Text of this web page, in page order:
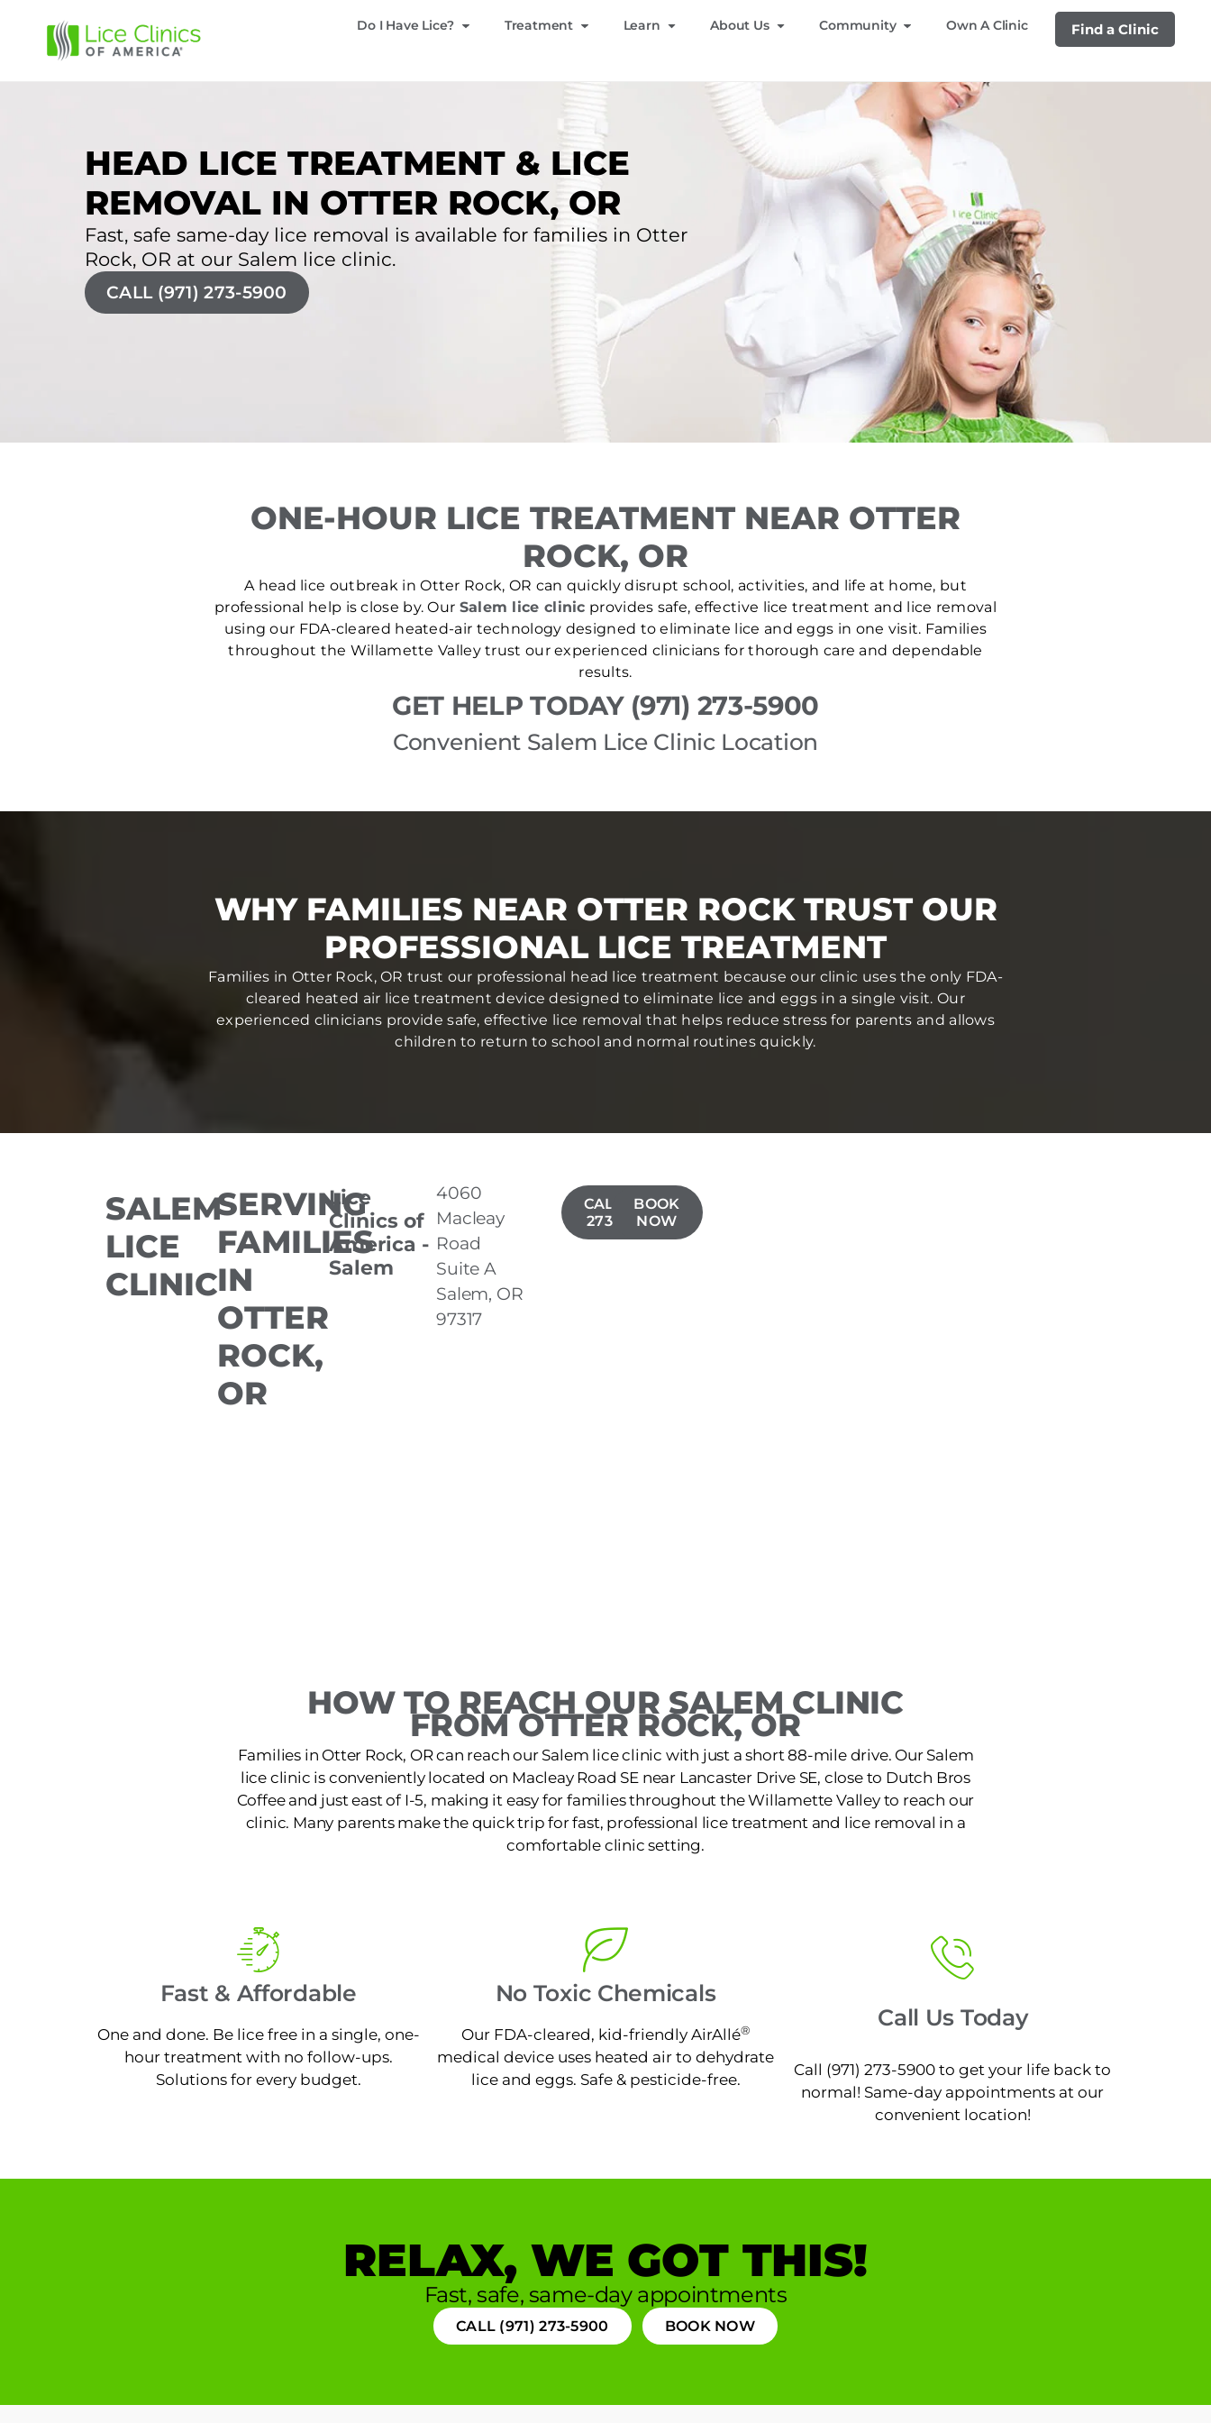
Do I Have Lice? Treatment Learn About Us Community Own A Clinic Find a Clinic
HEAD LICE TREATMENT & LICE
REMOVAL IN OTTER ROCK, OR
Fast, safe same-day lice removal is available for families in Otter
Rock, OR at our Salem lice clinic.
CALL (971) 273-5900
ONE-HOUR LICE TREATMENT NEAR OTTER
ROCK, OR
A head lice outbreak in Otter Rock, OR can quickly disrupt school, activities, and life at home, but
professional help is close by. Our Salem lice clinic provides safe, effective lice treatment and lice removal
using our FDA-cleared heated-air technology designed to eliminate lice and eggs in one visit. Families
throughout the Willamette Valley trust our experienced clinicians for thorough care and dependable
results.
GET HELP TODAY (971) 273-5900
Convenient Salem Lice Clinic Location
WHY FAMILIES NEAR OTTER ROCK TRUST OUR
PROFESSIONAL LICE TREATMENT
Families in Otter Rock, OR trust our professional head lice treatment because our clinic uses the only FDA-
cleared heated air lice treatment device designed to eliminate lice and eggs in a single visit. Our
experienced clinicians provide safe, effective lice removal that helps reduce stress for parents and allows
children to return to school and normal routines quickly.
SALEM
LICE
CLINIC
SERVING
FAMILIES
IN
OTTER
ROCK,
OR
Lice
Clinics of
America -
Salem
4060
Macleay
Road
Suite A
Salem, OR
97317
CALL(971)
273-5900
BOOK
NOW
HOW TO REACH OUR SALEM CLINIC
FROM OTTER ROCK, OR
Families in Otter Rock, OR can reach our Salem lice clinic with just a short 88-mile drive. Our Salem
lice clinic is conveniently located on Macleay Road SE near Lancaster Drive SE, close to Dutch Bros
Coffee and just east of I-5, making it easy for families throughout the Willamette Valley to reach our
clinic. Many parents make the quick trip for fast, professional lice treatment and lice removal in a
comfortable clinic setting.
Fast & Affordable
One and done. Be lice free in a single, one-
hour treatment with no follow-ups.
Solutions for every budget.
No Toxic Chemicals
Our FDA-cleared, kid-friendly AirAllé®
medical device uses heated air to dehydrate
lice and eggs. Safe & pesticide-free.
Call Us Today
Call (971) 273-5900 to get your life back to
normal! Same-day appointments at our
convenient location!
RELAX, WE GOT THIS!
Fast, safe, same-day appointments
CALL (971) 273-5900 BOOK NOW